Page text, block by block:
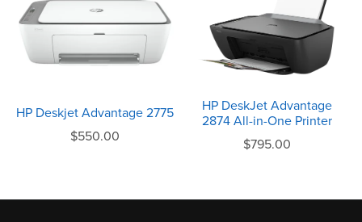
HP Deskjet Advantage 2775
$550.00
HP DeskJet Advantage
2874 All-in-One Printer
$795.00